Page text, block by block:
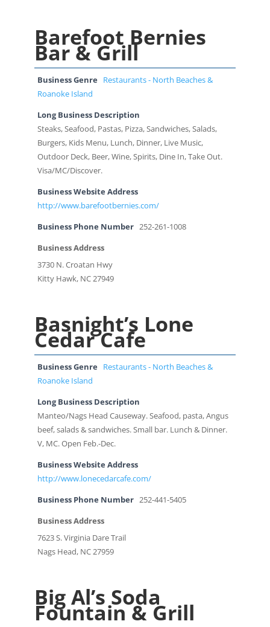
Barefoot Bernies
Bar & Grill
Business Genre
Restaurants - North Beaches &
Roanoke Island
Long Business Description
Steaks, Seafood, Pastas, Pizza, Sandwiches, Salads,
Burgers, Kids Menu, Lunch, Dinner, Live Music,
Outdoor Deck, Beer, Wine, Spirits, Dine In, Take Out.
Visa/MC/Discover.
Business Website Address
http://www.barefootbernies.com/
Business Phone Number 252-261-1008
Business Address
3730 N. Croatan Hwy
Kitty Hawk, NC 27949
Basnight’s Lone
Cedar Cafe
Business Genre
Restaurants - North Beaches &
Roanoke Island
Long Business Description
Manteo/Nags Head Causeway. Seafood, pasta, Angus
beef, salads & sandwiches. Small bar. Lunch & Dinner.
V, MC. Open Feb.-Dec.
Business Website Address
http://www.lonecedarcafe.com/
Business Phone Number 252-441-5405
Business Address
7623 S. Virginia Dare Trail
Nags Head, NC 27959
Big Al’s Soda
Fountain & Grill